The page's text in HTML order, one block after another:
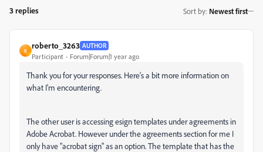
3 replies Sort by: Newest first
R
roberto_3263 AUTHOR
Participant Forum|Forum|1 year ago
Thank you for your responses. Here's a bit more information on
what I'm encountering.
The other user is accessing esign templates under agreements in
Adobe Acrobat. However under the agreements section for me I
only have "acrobat sign" as an option. The template that has the